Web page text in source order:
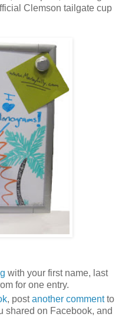
Clemson tailgate cup
with your first name, last
for one entry.
, postanother commentto
shared on Facebook, and